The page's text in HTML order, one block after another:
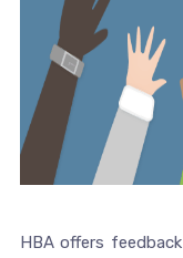
HBA offers